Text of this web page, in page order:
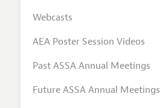
Webcasts
AEA Poster Session Videos
Past ASSA Annual Meetings
Future ASSA Annual Meetings